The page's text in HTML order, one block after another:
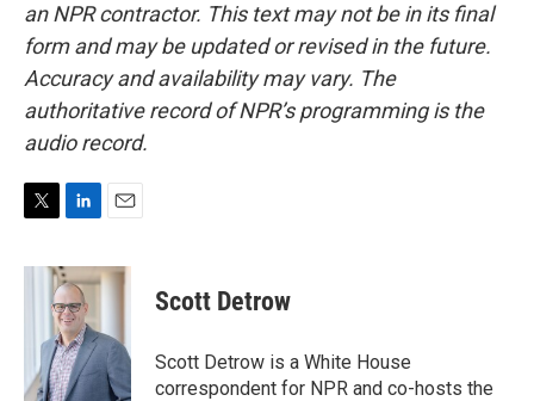
an NPR contractor. This text may not be in its final
form and may be updated or revised in the future.
Accuracy and availability may vary. The
authoritative record of NPR’s programming is the
audio record.
i
n
k
e
d
I
n
a
i
Scott Detrow
Scott Detrow is a White House
correspondent for NPR and co-hosts the